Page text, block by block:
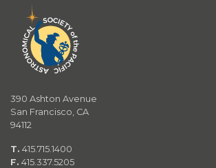
390 Ashton Avenue
San Francisco, CA
94112
T. 415.715.1400
F. 415.337.5205